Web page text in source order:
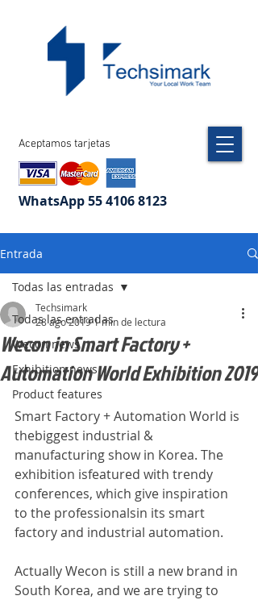
WhatsApp55 4106 8123
Aceptamos tarjetas
Entrada
Todas las entradas
Wecon news
Exhibition news
Product features
Todas las entradas
Wecon in Smart Factory +
Automation World Exhibition 2019
Techsimark
28 ago 2019 1 min de lectura
Smart Factory + Automation World is
thebiggest industrial &
manufacturing show in Korea. The
exhibition isfeatured with trendy
conferences, which give inspiration
to the professionalsin its smart
factory and industrial automation.
Actually Wecon is still a new brand in
South Korea, and we are trying to